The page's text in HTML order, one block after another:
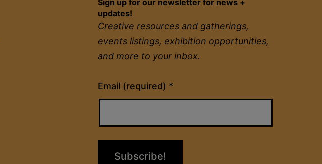
Sign up for our newsletter for news +
updates!
Creative resources and gatherings,
events listings, exhibition opportunities,
and more to your inbox.
Email (required) *
Constant
Contact